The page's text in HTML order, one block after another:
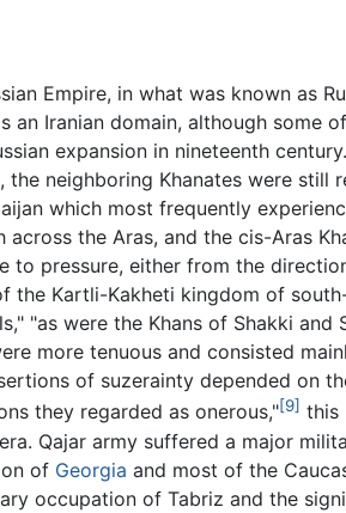
Empire, in what was known as
Iranian domain, although some
expansion in nineteenth
neighboring Khanates were still
which most frequently
the Aras, and the cis-Aras
pressure, either from the
the Kartli-Kakheti kingdom of
"as were the Khans of Shakki
more tenuous and consisted
of suzerainty depended on
they regarded as onerous,"[9] this
era. Qajar army suffered a major
of Georgia and most of the
occupation of Tabriz and the